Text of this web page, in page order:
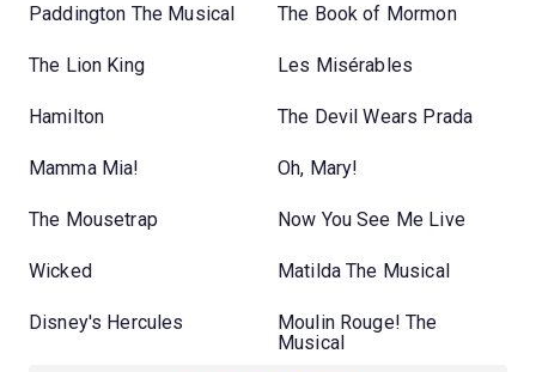
Paddington The Musical The Book of Mormon
The Lion King Les Misérables
Hamilton The Devil Wears Prada
Mamma Mia! Oh, Mary!
The Mousetrap Now You See Me Live
Wicked Matilda The Musical
Disney's Hercules
Moulin Rouge! The
Musical